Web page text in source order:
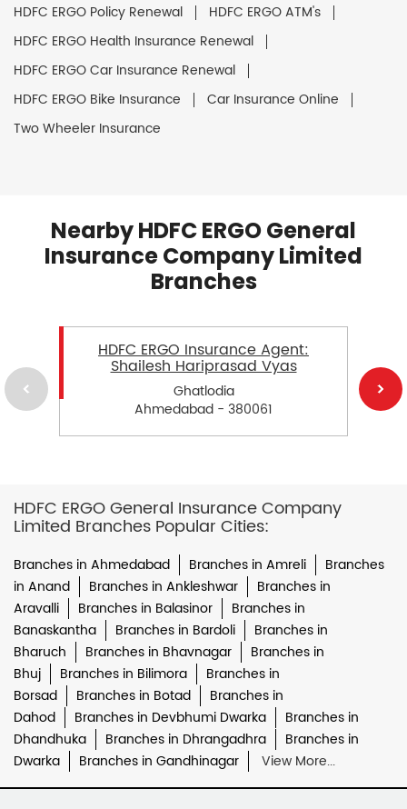
HDFC ERGO Policy Renewal
HDFC ERGO ATM's
HDFC ERGO Health Insurance Renewal
HDFC ERGO Car Insurance Renewal
HDFC ERGO Bike Insurance
Car Insurance Online
Two Wheeler Insurance
Nearby HDFC ERGO General
Insurance Company Limited
Branches
HDFC ERGO Insurance Agent:
Shailesh Hariprasad Vyas
Ghatlodia
Ahmedabad - 380061
HDFC ERGO General Insurance Company
Limited Branches Popular Cities:
Branches in Ahmedabad Branches in Amreli
Branches
in Anand
Branches in Ankleshwar
Branches in
Aravalli
Branches in Balasinor
Branches in
Banaskantha
Branches in Bardoli
Branches in
Bharuch
Branches in Bhavnagar
Branches in
Bhuj
Branches in Bilimora
Branches in
Borsad
Branches in Botad
Branches in
Dahod
Branches in Devbhumi Dwarka
Branches in
Dhandhuka
Branches in Dhrangadhra
Branches in
Dwarka
Branches in Gandhinagar View More...